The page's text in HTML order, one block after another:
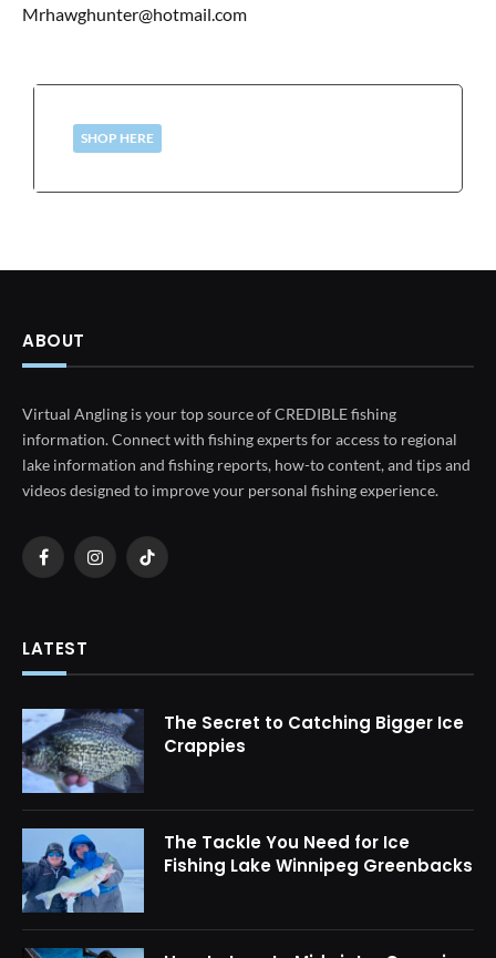
Mrhawghunter@hotmail.com
SHOP HERE
ABOUT
Virtual Angling is your top source of CREDIBLE fishing
information. Connect with fishing experts for access to regional
lake information and fishing reports, how-to content, and tips and
videos designed to improve your personal fishing experience.
FacebookInstagramTikTok
LATEST
The Secret to Catching Bigger Ice
Crappies
The Tackle You Need for Ice
Fishing Lake Winnipeg Greenbacks